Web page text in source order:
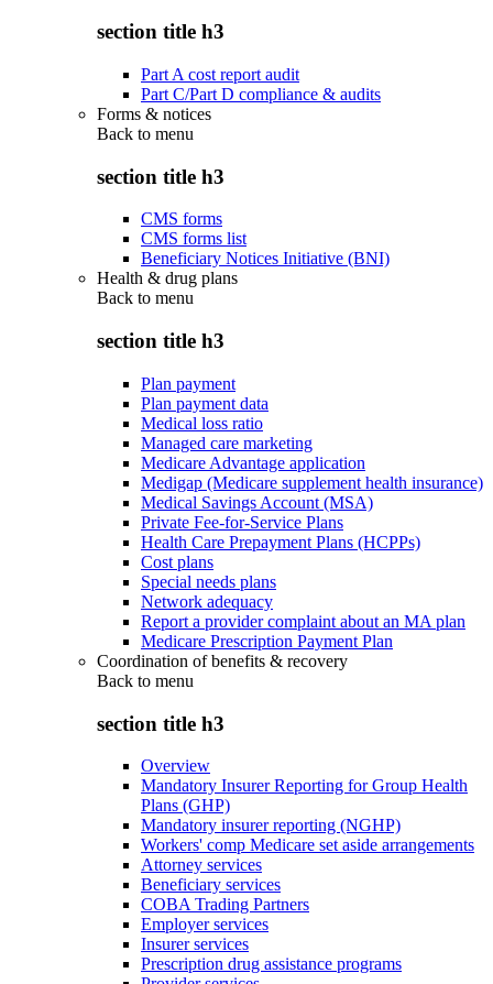
section title h3
Part A cost report audit
Part C/Part D compliance & audits
Forms & notices
Back to menu
section title h3
CMS forms
CMS forms list
Beneficiary Notices Initiative (BNI)
Health & drug plans
Back to menu
section title h3
Plan payment
Plan payment data
Medical loss ratio
Managed care marketing
Medicare Advantage application
Medigap (Medicare supplement health insurance)
Medical Savings Account (MSA)
Private Fee-for-Service Plans
Health Care Prepayment Plans (HCPPs)
Cost plans
Special needs plans
Network adequacy
Report a provider complaint about an MA plan
Medicare Prescription Payment Plan
Coordination of benefits & recovery
Back to menu
section title h3
Overview
Mandatory Insurer Reporting for Group Health
Plans (GHP)
Mandatory insurer reporting (NGHP)
Workers' comp Medicare set aside arrangements
Attorney services
Beneficiary services
COBA Trading Partners
Employer services
Insurer services
Prescription drug assistance programs